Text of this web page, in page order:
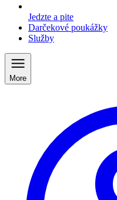
Jedzte a pite
Darčekové poukážky
Služby
More